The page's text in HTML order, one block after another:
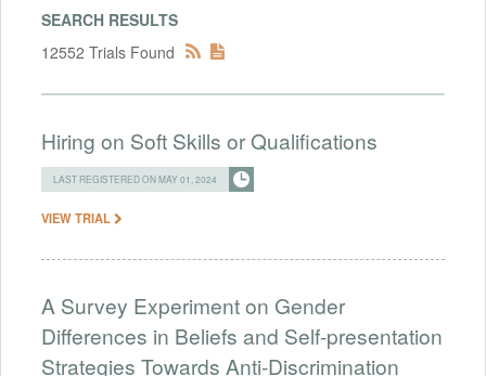
SEARCH RESULTS
12552 Trials Found
Hiring on Soft Skills or Qualifications
LAST REGISTERED ON MAY 01, 2024
VIEW TRIAL
A Survey Experiment on Gender
Differences in Beliefs and Self-presentation
Strategies Towards Anti-Discrimination